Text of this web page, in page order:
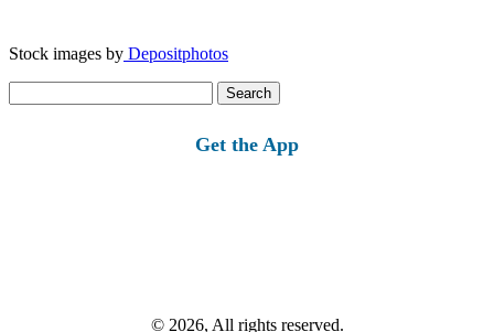
Stock images by Depositphotos
for:
Get the App
© 2026, All rights reserved.